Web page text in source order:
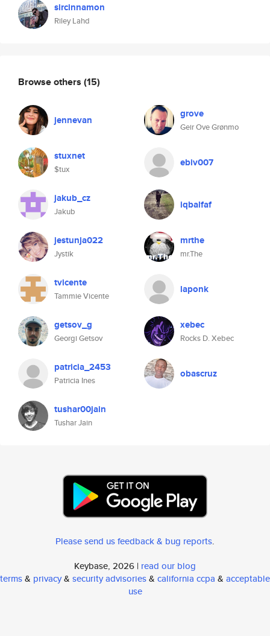
sircinnamon
Riley Lahd
Browse others (15)
jennevan grove
Geir Ove Grønmo
stuxnet
$tux
ebiv007
jakub_cz
Jakub
iqbalfaf
jestunja022
Jystik
mrthe
mr.The
tvicente
Tammie Vicente
laponk
getsov_g
Georgi Getsov
xebec
Rocks D. Xebec
patricia_2453
Patricia Ines
obascruz
tushar00jain
Tushar Jain
Please send us feedback & bug reports.
Keybase, 2026 | read our blog
terms& privacy& security advisories& california ccpa & acceptable
use